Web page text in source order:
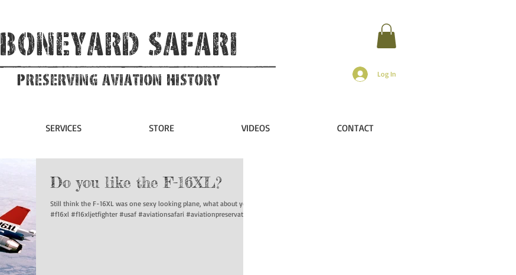
Boneyard Safari
Preserving Aviation HIstory Log In
SERVICES STORE VIDEOS CONTACT
Do you like the F-16XL?
Still think the F-16XL was one sexy looking plane, what about you?
#f16xl #f16xljetfighter #usaf #aviationsafari #aviationpreservation...